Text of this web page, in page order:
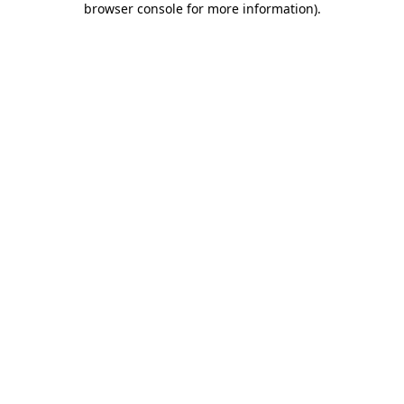
browser console for more information).